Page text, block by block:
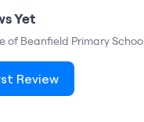
Yet
of Beanfield Primary
Review